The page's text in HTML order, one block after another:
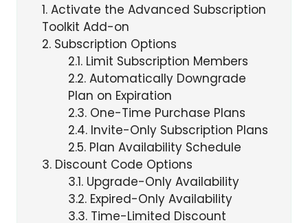
1 Activate the Advanced Subscription
Toolkit Add-on
2 Subscription Options
2.1Limit Subscription Members
2.2Automatically Downgrade
Plan on Expiration
2.3One-Time Purchase Plans
2.4Invite-Only Subscription Plans
2.5Plan Availability Schedule
3 Discount Code Options
3.1Upgrade-Only Availability
3.2Expired-Only Availability
3.3Time-Limited Discount